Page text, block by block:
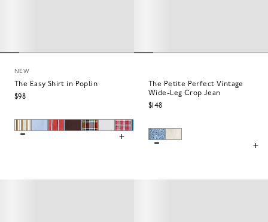
NEW
The Easy Shirt in Poplin
$98
The Petite Perfect Vintage
Wide-Leg Crop Jean
$148